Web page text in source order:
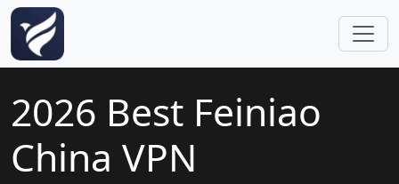
Skip to main content
2026 Best Feiniao
China VPN